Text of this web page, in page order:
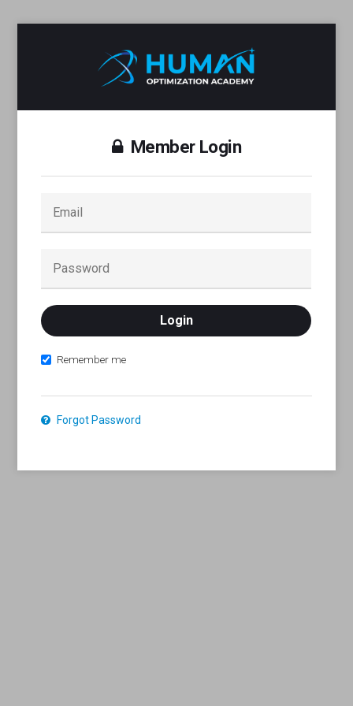
Member Login
Remember me
Forgot Password